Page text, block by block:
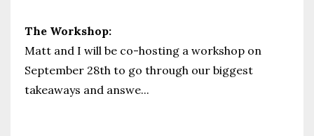
The Workshop:
Matt and I will be co-hosting a workshop on
September 28th to go through our biggest
takeaways and answe...